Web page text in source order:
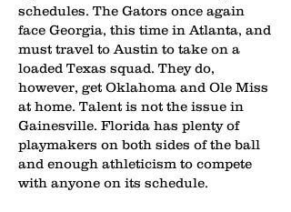
schedules. The Gators once again
face Georgia, this time in Atlanta, and
must travel to Austin to take on a
loaded Texas squad. They do,
however, get Oklahoma and Ole Miss
at home. Talent is not the issue in
Gainesville. Florida has plenty of
playmakers on both sides of the ball
and enough athleticism to compete
with anyone on its schedule.